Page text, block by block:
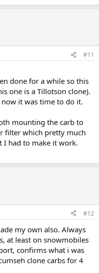
#11
done for a while so this
one is a Tillotson clone).
it was time to do it.
mounting the carb to
filter which pretty much
I had to make it work.
#12
my own also. Always
at least on snowmobiles
confirms what i was
clone carbs for 4